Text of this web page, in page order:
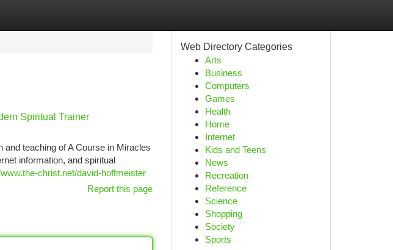
Spiritual Trainer
teaching of A Course in Miracles
information, and spiritual
christ.net/david-hoffmeister
Report this page
Web Directory Categories
Arts
Business
Computers
Games
Health
Home
Internet
Kids and Teens
News
Recreation
Reference
Science
Shopping
Society
Sports